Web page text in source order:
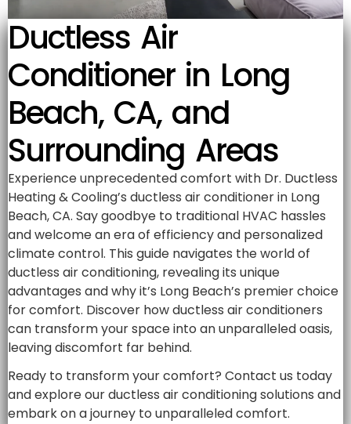
Ductless Air
Conditioner in Long
Beach, CA, and
Surrounding Areas
Experience unprecedented comfort with Dr. Ductless
Heating & Cooling’s ductless air conditioner in Long
Beach, CA. Say goodbye to traditional HVAC hassles
and welcome an era of efficiency and personalized
climate control. This guide navigates the world of
ductless air conditioning, revealing its unique
advantages and why it’s Long Beach’s premier choice
for comfort. Discover how ductless air conditioners
can transform your space into an unparalleled oasis,
leaving discomfort far behind.
Ready to transform your comfort? Contact us today
and explore our ductless air conditioning solutions and
embark on a journey to unparalleled comfort.